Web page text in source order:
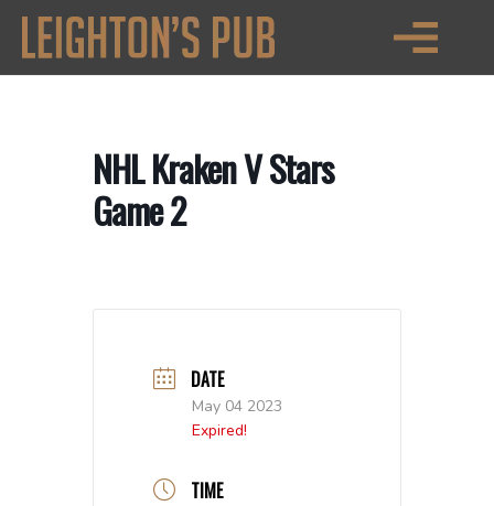
NHL Kraken V Stars
Game 2
DATE
May 04 2023
Expired!
TIME